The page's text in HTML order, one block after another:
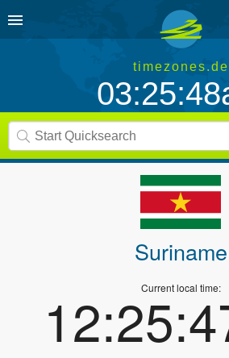
timezones.de
Suriname
Current local time: